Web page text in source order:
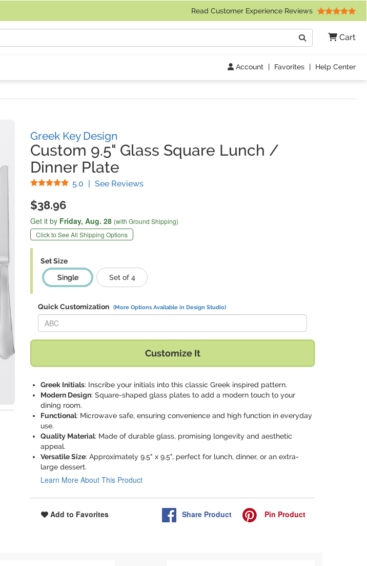
Read Customer Experience Reviews
Cart
Search
Account | Favorites | Help Center
Greek Key Design
Custom 9.5" Glass Square Lunch /
Dinner Plate
5.0 Stars
| See Reviews(
$38.96
Get it by Friday, Aug. 28 (with Ground Shipping)
Click to See All Shipping Options
Set Size
Single
Set of 4
Quick Customization (More Options Available in Design Studio)
Replace "ABC" with:
Customize It
Greek Initials: Inscribe your initials into this classic Greek inspired pattern.
Modern Design: Square-shaped glass plates to add a modern touch to your
dining room.
Functional: Microwave safe, ensuring convenience and high function in everyday
use.
Quality Material: Made of durable glass, promising longevity and aesthetic
appeal.
Versatile Size: Approximately 9.5" x 9.5", perfect for lunch, dinner, or an extra-
large dessert.
Learn More About This Product
Add to Favorites Share Product Pin Product